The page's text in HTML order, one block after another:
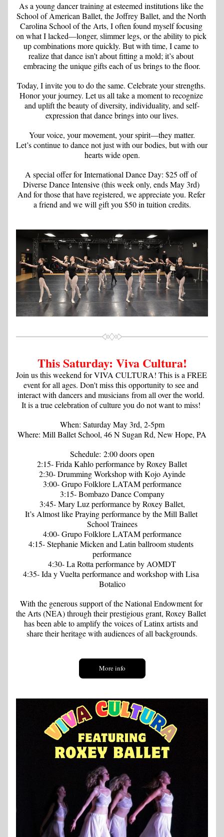
As a young dancer training at esteemed institutions like the
School of American Ballet, the Joffrey Ballet, and the North
Carolina School of the Arts, I often found myself focusing
on what I lacked—longer, slimmer legs, or the ability to pick
up combinations more quickly. But with time, I came to
realize that dance isn’t about fitting a mold; it’s about
embracing the unique gifts each of us brings to the floor.
Today, I invite you to do the same. Celebrate your strengths.
Honor your journey. Let us all take a moment to recognize
and uplift the beauty of diversity, individuality, and self-
expression that dance brings into our lives.
Your voice, your movement, your spirit—they matter.
Let’s continue to dance not just with our bodies, but with our
hearts wide open.
A special offer for International Dance Day: $25 off of
Diverse Dance Intensive (this week only, ends May 3rd)
And for those that have registered, we appreciate you. Refer
a friend and we will gift you $50 in tuition credits.
This Saturday: Viva Cultura!
Join us this weekend for VIVA CULTURA! This is a FREE
event for all ages. Don't miss this opportunity to see and
interact with dancers and musicians from all over the world.
It is a true celebration of culture you do not want to miss!
When: Saturday May 3rd, 2-5pm
Where: Mill Ballet School, 46 N Sugan Rd, New Hope, PA
Schedule: 2:00 doors open
2:15- Frida Kahlo performance by Roxey Ballet
2:30- Drumming Workshop with Kojo Ayinde
3:00- Grupo Folklore LATAM performance
3:15- Bombazo Dance Company
3:45- Mary Luz performance by Roxey Ballet,
It’s Almost like Praying performance by the Mill Ballet
School Trainees
4:00- Grupo Folklore LATAM performance
4:15- Stephanie Micken and Latin ballroom students
performance
4:30- La Rotta performance by AOMDT
4:35- Ida y Vuelta performance and workshop with Lisa
Botalico
With the generous support of the National Endowment for
the Arts (NEA) through their prestigious grant, Roxey Ballet
has been able to amplify the voices of Latinx artists and
share their heritage with audiences of all backgrounds.
More info